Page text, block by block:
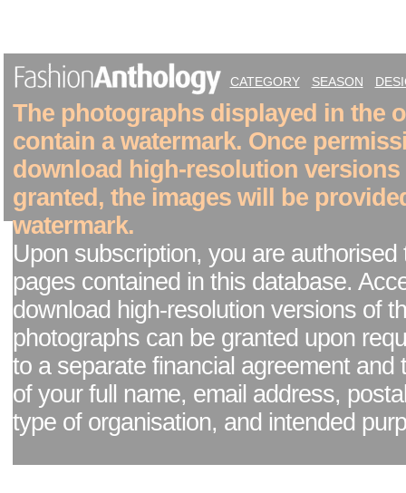
CATEGORY SEASON
The photographs displayed in the
contain a watermark. Once
download high-resolution versions
granted, the images will be
watermark.
Upon subscription, you are authorised
pages contained in this database.
download high-resolution versions of
photographs can be granted upon
to a separate financial agreement and
of your full name, email address,
type of organisation, and intended